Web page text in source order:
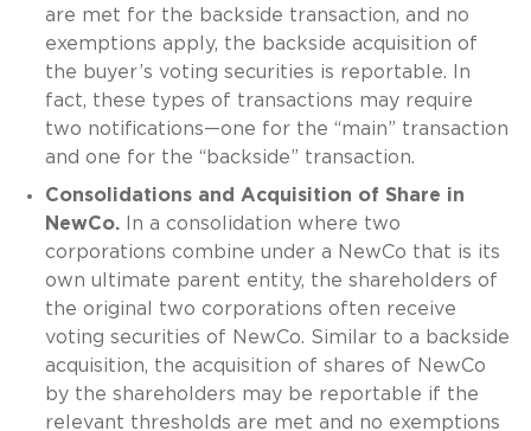
are met for the backside transaction, and no
exemptions apply, the backside acquisition of
the buyer’s voting securities is reportable. In
fact, these types of transactions may require
two notifications—one for the “main” transaction
and one for the “backside” transaction.
Consolidations and Acquisition of Share in
NewCo.In a consolidation where two
corporations combine under a NewCo that is its
own ultimate parent entity, the shareholders of
the original two corporations often receive
voting securities of NewCo. Similar to a backside
acquisition, the acquisition of shares of NewCo
by the shareholders may be reportable if the
relevant thresholds are met and no exemptions